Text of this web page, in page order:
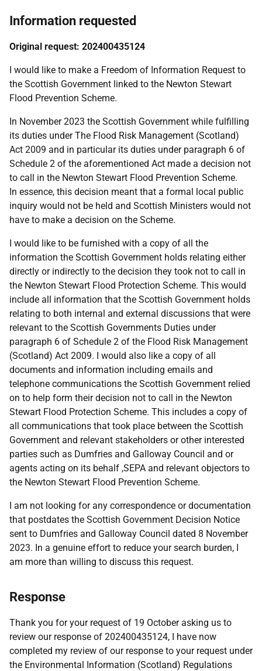
Information requested
Original request: 202400435124
I would like to make a Freedom of Information Request to
the Scottish Government linked to the Newton Stewart
Flood Prevention Scheme.
In November 2023 the Scottish Government while fulfilling
its duties under The Flood Risk Management (Scotland)
Act 2009 and in particular its duties under paragraph 6 of
Schedule 2 of the aforementioned Act made a decision not
to call in the Newton Stewart Flood Prevention Scheme.
In essence, this decision meant that a formal local public
inquiry would not be held and Scottish Ministers would not
have to make a decision on the Scheme.
I would like to be furnished with a copy of all the
information the Scottish Government holds relating either
directly or indirectly to the decision they took not to call in
the Newton Stewart Flood Protection Scheme. This would
include all information that the Scottish Government holds
relating to both internal and external discussions that were
relevant to the Scottish Governments Duties under
paragraph 6 of Schedule 2 of the Flood Risk Management
(Scotland) Act 2009. I would also like a copy of all
documents and information including emails and
telephone communications the Scottish Government relied
on to help form their decision not to call in the Newton
Stewart Flood Protection Scheme. This includes a copy of
all communications that took place between the Scottish
Government and relevant stakeholders or other interested
parties such as Dumfries and Galloway Council and or
agents acting on its behalf ,SEPA and relevant objectors to
the Newton Stewart Flood Prevention Scheme.
I am not looking for any correspondence or documentation
that postdates the Scottish Government Decision Notice
sent to Dumfries and Galloway Council dated 8 November
2023. In a genuine effort to reduce your search burden, I
am more than willing to discuss this request.
Response
Thank you for your request of 19 October asking us to
review our response of 202400435124, I have now
completed my review of our response to your request under
the Environmental Information (Scotland) Regulations